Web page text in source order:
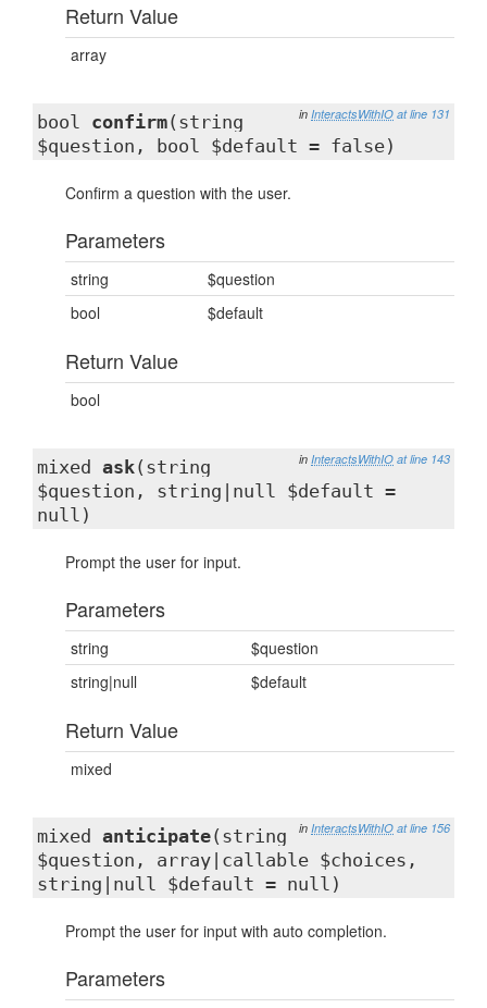
Return Value
array
in InteractsWithIO at line 131
bool confirm(string
$question, bool $default = false)
Confirm a question with the user.
Parameters
string
$question
bool
$default
Return Value
bool
in InteractsWithIO at line 143
mixed ask(string
$question, string|null $default =
null)
Prompt the user for input.
Parameters
string
$question
string|null
$default
Return Value
mixed
in InteractsWithIO at line 156
mixed anticipate(string
$question, array|callable $choices,
string|null $default = null)
Prompt the user for input with auto completion.
Parameters